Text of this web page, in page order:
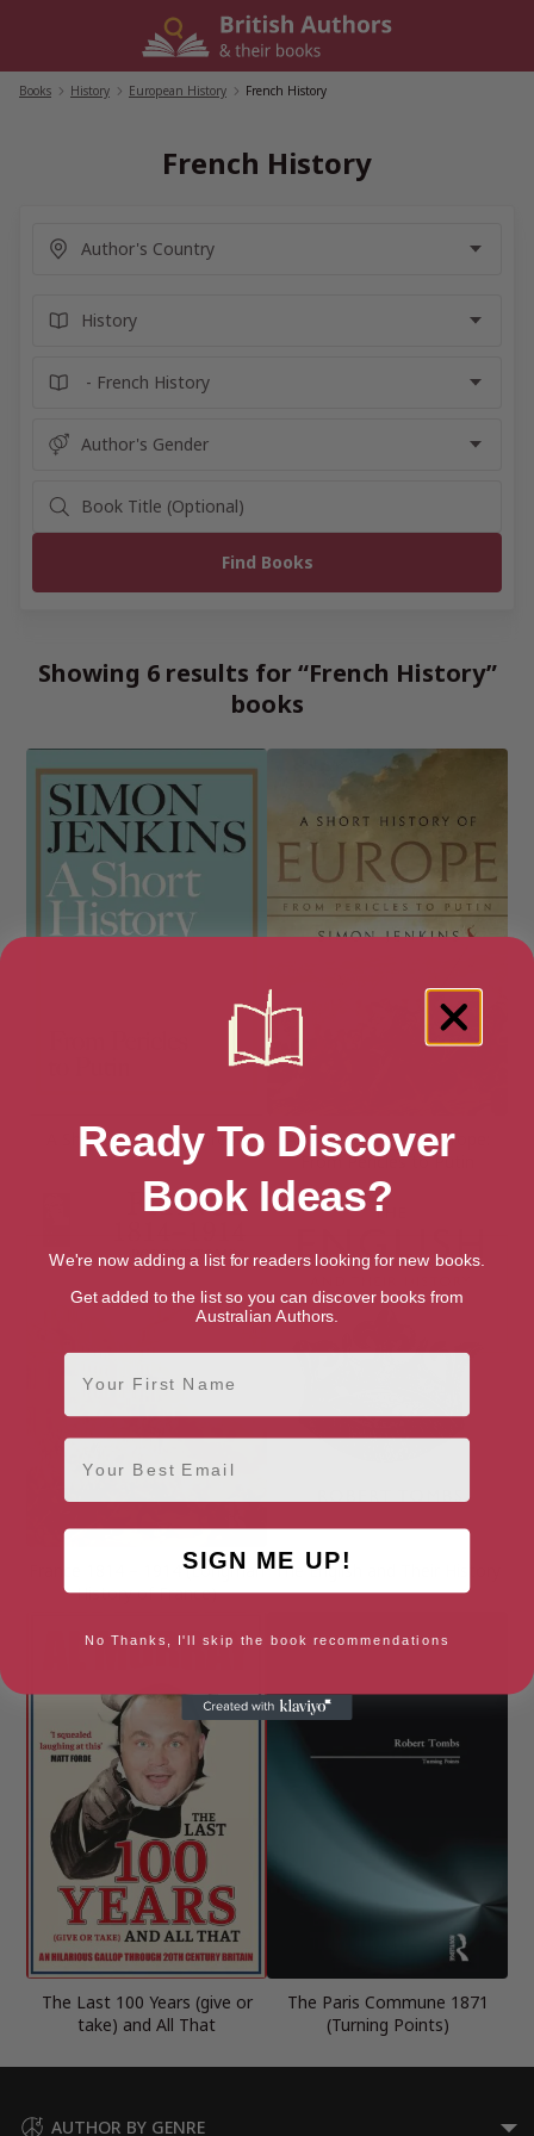
Books History European History French History
French History
Showing 6 results for “French History”
books
A Short History of Europe
A Short History of Europe:
From Pericles to Putin
France 1814 – 1914 (Longman
History of France)
The English and Their History
The Last 100 Years (give or
take) and All That
The Paris Commune 1871
(Turning Points)
AUTHOR BY GENRE
Ready To Discover
Book Ideas?
We're now adding a list for readers looking for new books.
Get added to the list so you can discover books from
Australian Authors.
First Name
Email
SIGN ME UP!
No Thanks, I'll skip the book recommendations